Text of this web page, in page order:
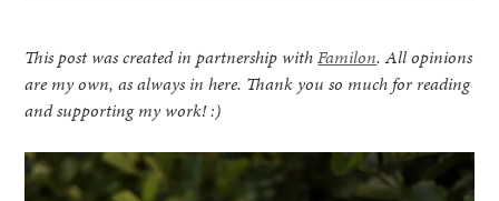
This post was created in partnership withFamilon. All opinions
are my own, as always in here. Thank you so much for reading
and supporting my work! :)